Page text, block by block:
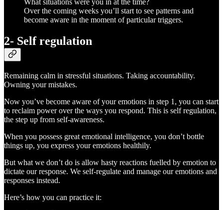
What situations were you in at the time?
Over the coming weeks you’ll start to see patterns and
become aware in the moment of particular triggers.
2- Self regulation
Remaining calm in stressful situations. Taking accountability.
Owning your mistakes.
Now you’ve become aware of your emotions in step 1, you can start
to reclaim power over the ways you respond. This is self regulation,
the step up from self-awareness.
When you possess great emotional intelligence, you don’t bottle
things up, you express your emotions healthily.
But what we don’t do is allow hasty reactions fuelled by emotion to
dictate our response. We self-regulate and manage our emotions and
responses instead.
Here’s how you can practice it: